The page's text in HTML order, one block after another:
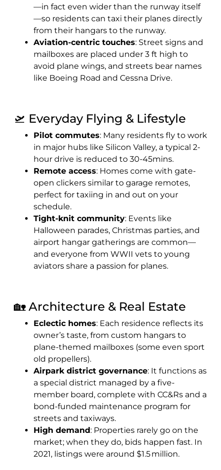
—in fact even wider than the runway itself
—so residents can taxi their planes directly
from their hangars to the runway.
Aviation-centric touches: Street signs and
mailboxes are placed under 3 ft high to
avoid plane wings, and streets bear names
like Boeing Road and Cessna Drive.
🛫 Everyday Flying & Lifestyle
Pilot commutes: Many residents fly to work
in major hubs like Silicon Valley, a typical 2-
hour drive is reduced to 30-45mins.
Remote access: Homes come with gate-
open clickers similar to garage remotes,
perfect for taxiing in and out on your
schedule.
Tight-knit community: Events like
Halloween parades, Christmas parties, and
airport hangar gatherings are common—
and everyone from WWII vets to young
aviators share a passion for planes.
🏡 Architecture & Real Estate
Eclectic homes: Each residence reflects its
owner’s taste, from custom hangars to
plane-themed mailboxes (some even sport
old propellers).
Airpark district governance: It functions as
a special district managed by a five-
member board, complete with CC&Rs and a
bond-funded maintenance program for
streets and taxiways.
High demand: Properties rarely go on the
market; when they do, bids happen fast. In
2021, listings were around $1.5 million.